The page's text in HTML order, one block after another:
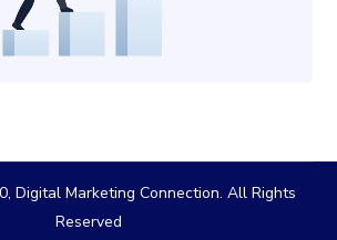
Digital Marketing Connection. All Rights
Reserved